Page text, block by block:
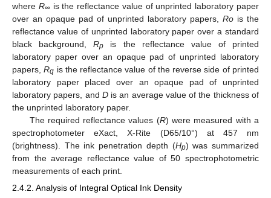
where R∞ is the reflectance value of unprinted laboratory paper
over an opaque pad of unprinted laboratory papers, Ro is the
reflectance value of unprinted laboratory paper over a standard
black background,Rp is the reflectance value of printed
laboratory paper over an opaque pad of unprinted laboratory
papers,Rq is the reflectance value of the reverse side of printed
laboratory paper placed over an opaque pad of unprinted
laboratory papers, and Dis an average value of the thickness of
the unprinted laboratory paper.
The required reflectance values (R) were measured with a
spectrophotometer eXact, X-Rite (D65/10°) at 457 nm
(brightness). The ink penetration depth (Hp) was summarized
from the average reflectance value of 50 spectrophotometric
measurements of each print.
2.4.2. Analysis of Integral Optical Ink Density